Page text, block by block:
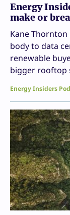
Energy
make or
Kane
body to data
renewable
bigger rooftop
Energy Insiders